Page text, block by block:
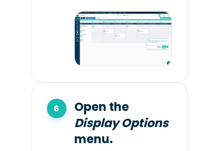
Open the
Display Options
menu.